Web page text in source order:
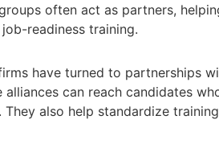
often act as partners,
readiness training.
have turned to partnerships
alliances can reach candidates
also help standardize